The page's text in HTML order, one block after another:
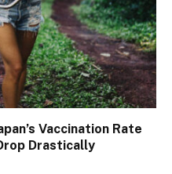
Vaccination Rate
Drastically